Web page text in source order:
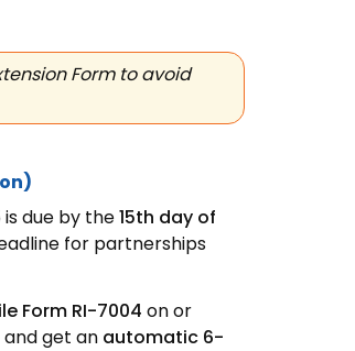
Form to avoid
due by the15th day of
for partnerships
Form RI-7004 on or
get an automatic 6-